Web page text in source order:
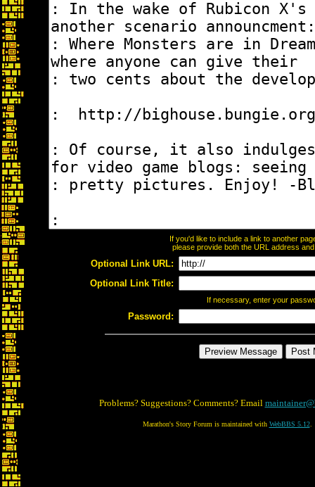
If you'd like to include a link to another
please provide both the URL address
Optional Link URL:
Optional Link Title:
If necessary, enter your
Password:
Problems? Suggestions? Comments? Email
Marathon's Story Forum is maintained with WebBBS 5.12.